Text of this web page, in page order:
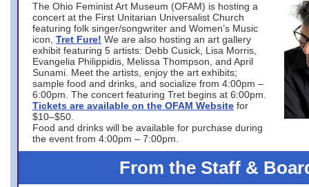
The Ohio Feminist Art Museum (OFAM) is hosting a
concert at the First Unitarian Universalist Church
featuring folk singer/songwriter and Women’s Music
icon, Tret Fure! We are also hosting an art gallery
exhibit featuring 5 artists: Debb Cusick, Lisa Morris,
Evangelia Philippidis, Melissa Thompson, and April
Sunami. Meet the artists, enjoy the art exhibits;
sample food and drinks, and socialize from 4:00pm –
6:00pm. The concert featuring Tret begins at 6:00pm.
Tickets are available on the OFAM Website for
$10–$50.
Food and drinks will be available for purchase during
the event from 4:00pm – 7:00pm.
From the Staff &